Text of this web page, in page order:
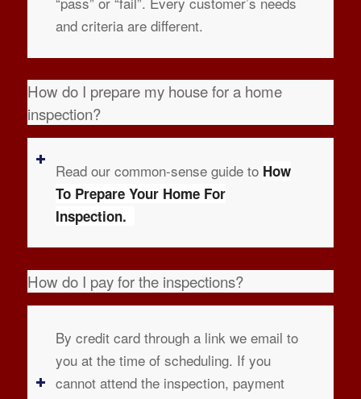
and criteria are different.
How do I prepare my house for a home
inspection?
Read our common-sense guide to How
To Prepare Your Home For
Inspection.
How do I pay for the inspections?
By credit card through a link we email to
you at the time of scheduling. If you
cannot attend the inspection, payment